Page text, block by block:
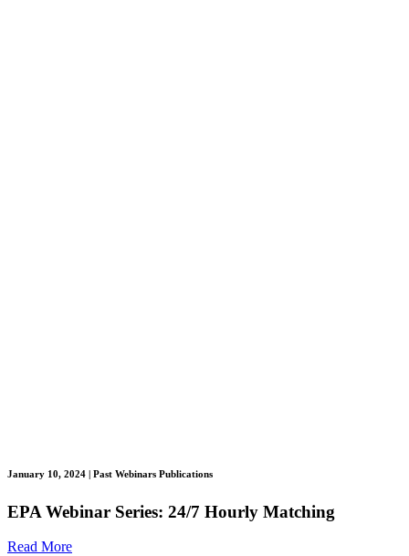
January 10, 2024 | Past Webinars Publications
EPA Webinar Series: 24/7 Hourly Matching
Read More